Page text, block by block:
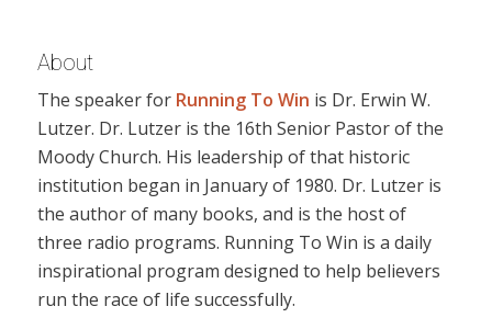
About
The speaker for Running To Win is Dr. Erwin W.
Lutzer. Dr. Lutzer is the 16th Senior Pastor of the
Moody Church. His leadership of that historic
institution began in January of 1980. Dr. Lutzer is
the author of many books, and is the host of
three radio programs. Running To Win is a daily
inspirational program designed to help believers
run the race of life successfully.